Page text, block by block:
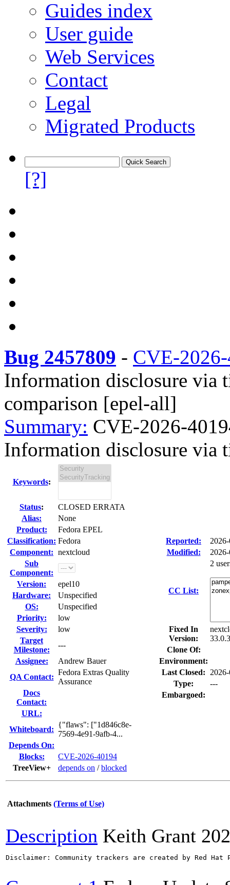
Guides index
User guide
Web Services
Contact
Legal
Migrated Products
[?]
Bug 2457809 - CVE-
Information disclosure via
comparison [epel-all]
Summary: CVE-2026-
Information disclosure via
Keywords:
Status:
CLOSED ERRATA
Alias:
None
Product:
Fedora EPEL
Classification: Fedora
Component: nextcloud
Sub
Component:
Version:
epel10
Hardware:
Unspecified
OS:
Unspecified
Priority:
low
Severity:
low
Target
Milestone:
---
Assignee:
Andrew Bauer
QA Contact:
Fedora Extras Quality
Assurance
Docs
Contact:
URL:
Whiteboard:
{"flaws": ["1d846c8e-
7569-4e91-9afb-4...
Depends On:
Blocks:
CVE-2026-40194
TreeView+
depends on /blocked
Reported:
Modified:
CC List:
2
Fixed In
Version:
Clone Of:
Environment:
Last Closed:
Type:
---
Embargoed:
Attachments (Terms of Use)
Description Keith Grant
Disclaimer: Community trackers are created by Red